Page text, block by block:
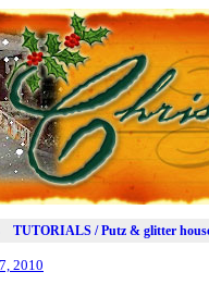
TUTORIALS / Putz & glitter
2010